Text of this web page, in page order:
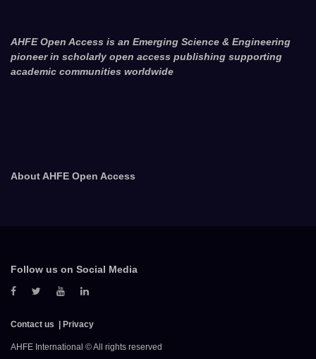
AHFE Open Access is an Emerging Science & Engineering
pioneer in scholarly open access publishing supporting
academic communities worldwide
About AHFE Open Access
Follow us on Social Media
Contact us Privacy
AHFE International © All rights reserved